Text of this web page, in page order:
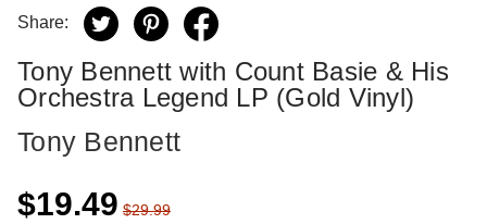
Share:
Tony Bennett with Count Basie & His
Orchestra Legend LP (Gold Vinyl)
Tony Bennett
$19.49 $29.99